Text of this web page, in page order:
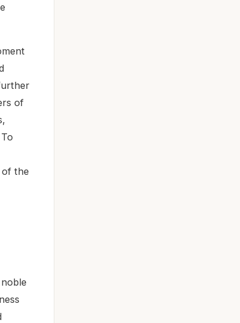
of
the